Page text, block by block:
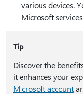
various devices.
Microsoft
Tip
Discover the
it enhances your
Microsoft account